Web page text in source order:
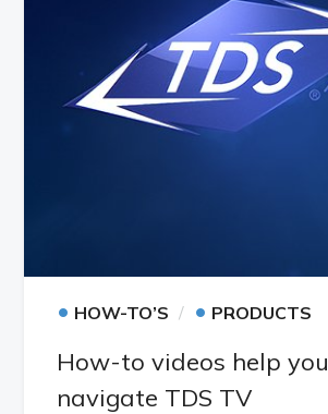
• HOW-TO’S • PRODUCTS
How-to videos help you
navigate TDS TV